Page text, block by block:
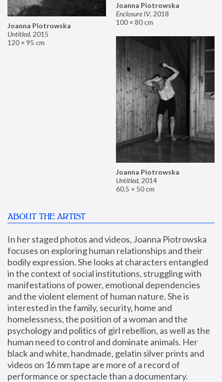
Joanna Piotrowska
Enclosure IV, 2018
100 × 80 cm
Joanna Piotrowska
Untitled, 2015
120 × 95 cm
Joanna Piotrowska
Untitled, 2014
60.5 × 50 cm
ABOUT THE ARTIST
In her staged photos and videos, Joanna Piotrowska
focuses on exploring human relationships and their
bodily expression. She looks at characters entangled
in the context of social institutions, struggling with
manifestations of power, emotional dependencies
and the violent element of human nature. She is
interested in the family, security, home and
homelessness, the position of a woman and the
psychology and politics of girl rebellion, as well as the
human need to control and dominate animals. Her
black and white, handmade, gelatin silver prints and
videos on 16 mm tape are more of a record of
performance or spectacle than a documentary.